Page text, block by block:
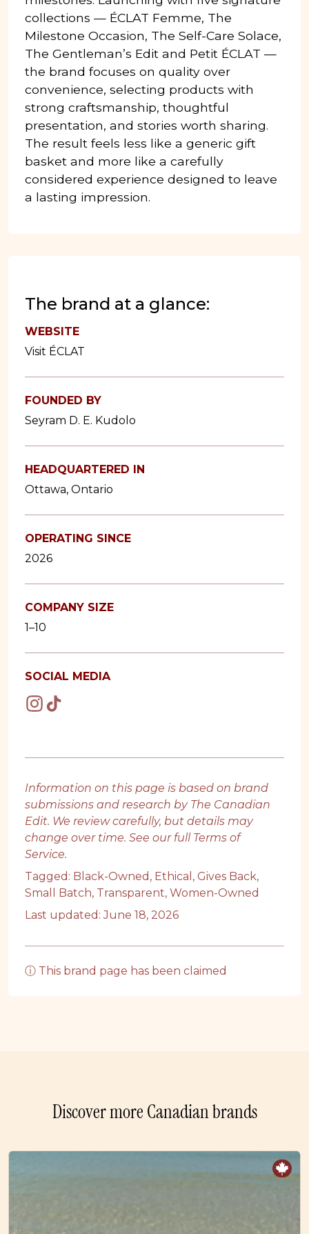
The brand at a glance:
WEBSITE
Visit ÉCLAT
FOUNDED BY
Seyram D. E. Kudolo
HEADQUARTERED IN
Ottawa, Ontario
OPERATING SINCE
2026
COMPANY SIZE
1–10
SOCIAL MEDIA
Information on this page is based on brand
submissions and research by The Canadian
Edit. We review carefully, but details may
change over time. See our full Terms of
Service.
Tagged: Black-Owned , Ethical , Gives Back,
Small Batch, Transparent, Women-Owned
Last updated: June 18, 2026
ⓘ This brand page has been claimed
collections — ÉCLAT Femme, The
Milestone Occasion, The Self-Care Solace,
The Gentleman’s Edit and Petit ÉCLAT —
the brand focuses on quality over
convenience, selecting products with
strong craftsmanship, thoughtful
presentation, and stories worth sharing.
The result feels less like a generic gift
basket and more like a carefully
considered experience designed to leave
a lasting impression.
Discover more Canadian brands